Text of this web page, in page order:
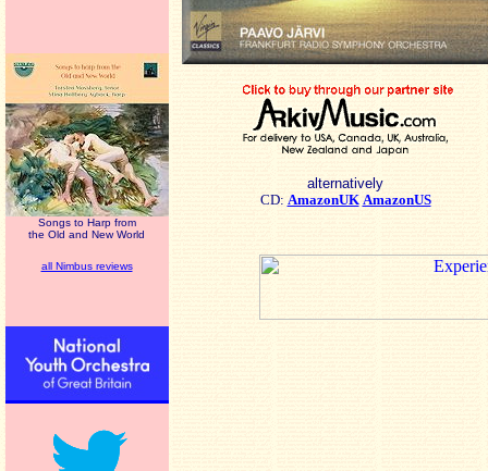
Songs to Harp from
the Old and New World
all Nimbus reviews
alternatively
CD: AmazonUK AmazonUS